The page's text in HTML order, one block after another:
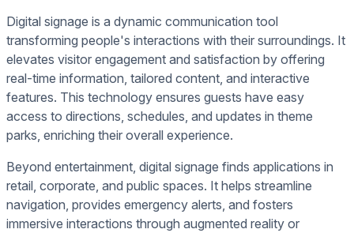
Digital signage is a dynamic communication tool
transforming people's interactions with their surroundings. It
elevates visitor engagement and satisfaction by offering
real-time information, tailored content, and interactive
features. This technology ensures guests have easy
access to directions, schedules, and updates in theme
parks, enriching their overall experience.
Beyond entertainment, digital signage finds applications in
retail, corporate, and public spaces. It helps streamline
navigation, provides emergency alerts, and fosters
immersive interactions through augmented reality or